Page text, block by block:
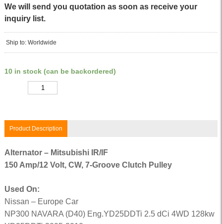
We will send you quotation as soon as receive your
inquiry list.
Ship to: Worldwide
10 in stock (can be backordered)
Product Description
Alternator – Mitsubishi IR/IF
150 Amp/12 Volt, CW, 7-Groove Clutch Pulley
Used On:
Nissan – Europe Car
NP300 NAVARA (D40) Eng.YD25DDTi 2.5 dCi 4WD 128kw